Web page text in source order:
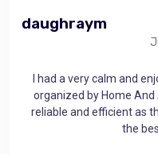
daughraym
I had a very calm and
organized by Home
reliable and efficient as
the